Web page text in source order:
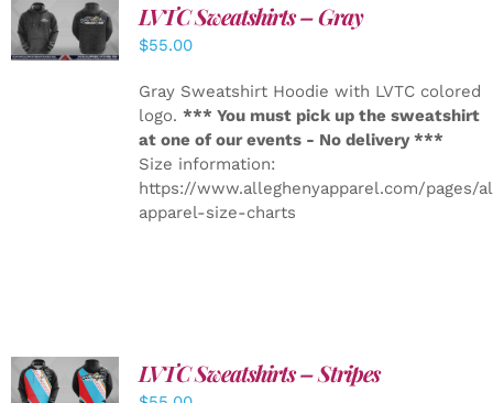
DETAILS
LVTC Sweatshirts – Gray
$55.00
Gray Sweatshirt Hoodie with LVTC colored
logo. *** You must pick up the sweatshirt
at one of our events - No delivery ***
Size information:
https://www.alleghenyapparel.com/pages/
apparel-size-charts
DETAILS
LVTC Sweatshirts – Stripes